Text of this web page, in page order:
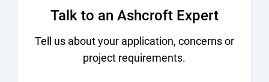
Talk to an Ashcroft Expert
Tell us about your application, concerns or
project requirements.